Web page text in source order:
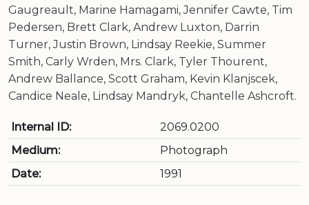
Gaugreault, Marine Hamagami, Jennifer Cawte, Tim
Pedersen, Brett Clark, Andrew Luxton, Darrin
Turner, Justin Brown, Lindsay Reekie, Summer
Smith, Carly Wrden, Mrs. Clark, Tyler Thourent,
Andrew Ballance, Scott Graham, Kevin Klanjscek,
Candice Neale, Lindsay Mandryk, Chantelle Ashcroft.
Internal ID:
2069.0200
Medium:
Photograph
Date:
1991